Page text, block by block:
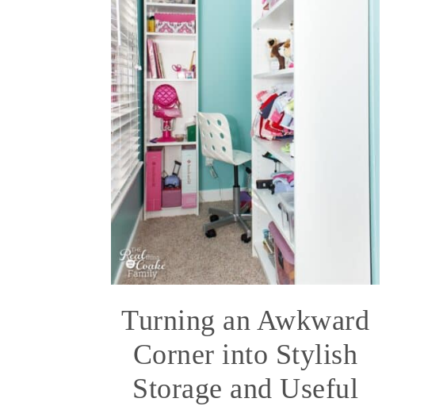
Turning an Awkward
Corner into Stylish
Storage and Useful